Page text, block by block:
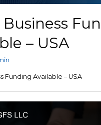
Business
– USA
Funding Available – USA